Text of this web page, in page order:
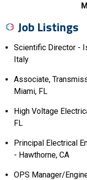
Job Listings
Scientific Director -
Italy
Associate,
Miami, FL
High Voltage
FL
Principal Electrical
- Hawthorne, CA
OPS Manager/